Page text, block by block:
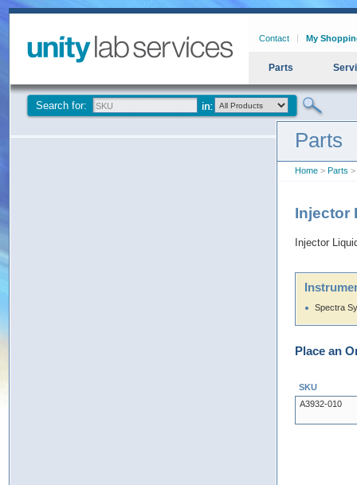
Contact My
Parts
Search for:
Parts
Home > Parts >
Injector
Injector
Spectra
Place an
SKU
A3932-010